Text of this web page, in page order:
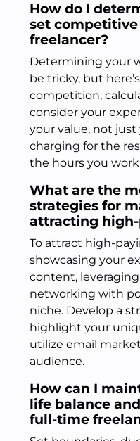
How do I
set competitive
freelancer?
Determining your
be tricky, but
competition,
consider your
your value, not
charging for the
the hours you
What are the
strategies for
attracting
To attract high-
showcasing your
content,
networking with
niche. Develop a
highlight your
utilize email
audience.
How can I
life balance
full-time